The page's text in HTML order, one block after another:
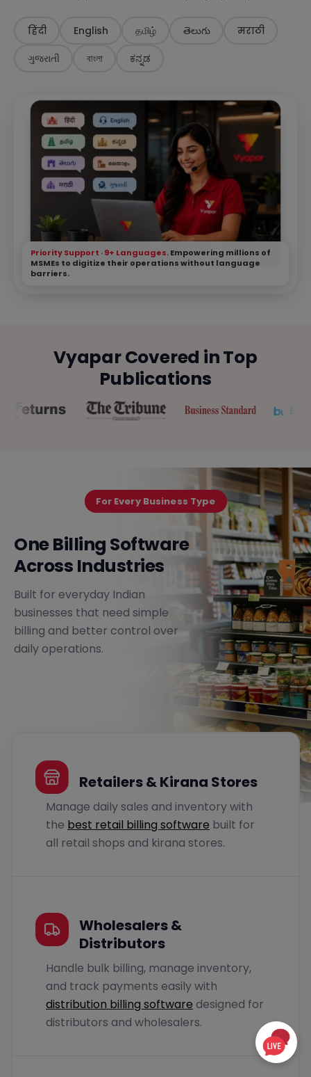
हिंदी English தமிழ் తెలుగు
मराठी
ગુજરાતી
বাংলা ಕನ್ನಡ
Priority Support · 9+ Languages.Empowering millions of
MSMEs to digitize their operations without language
barriers.
Vyapar Covered in Top
Publications
For Every Business Type
One Billing Software
Across Industries
Built for everyday Indian
businesses that need simple
billing and better control over
daily operations.
Retailers & Kirana Stores
Manage daily sales and inventory with
the best retail billing software built for
all retail shops and kirana stores.
Wholesalers &
Distributors
Handle bulk billing, manage inventory,
and track payments easily with
distribution billing software designed for
distributors and wholesalers.